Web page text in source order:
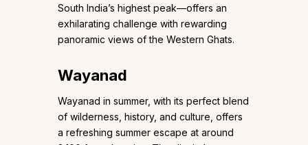
South India’s highest peak—offers an
exhilarating challenge with rewarding
panoramic views of the Western Ghats.
Wayanad
Wayanad in summer, with its perfect blend
of wilderness, history, and culture, offers
a refreshing summer escape at around